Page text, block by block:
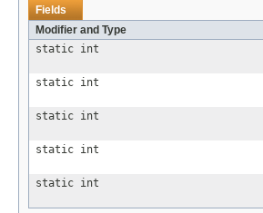
Fields
Modifier and Type
static int
static int
static int
static int
static int